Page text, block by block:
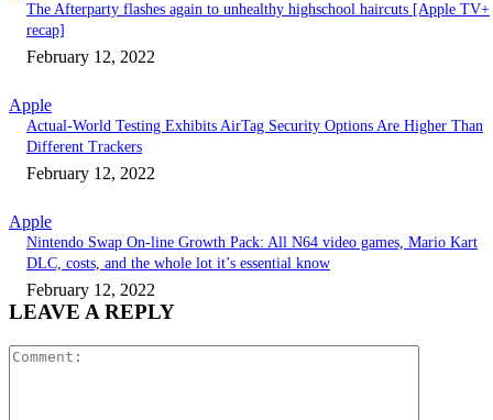
The Afterparty flashes again to unhealthy highschool haircuts [Apple TV+
recap]
February 12, 2022
Apple
Actual-World Testing Exhibits AirTag Security Options Are Higher Than
Different Trackers
February 12, 2022
Apple
Nintendo Swap On-line Growth Pack: All N64 video games, Mario Kart
DLC, costs, and the whole lot it’s essential know
February 12, 2022
LEAVE A REPLY